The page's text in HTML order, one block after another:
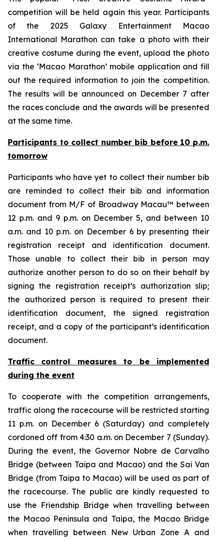
competition will be held again this year. Participants
of the 2025 Galaxy Entertainment Macao
International Marathon can take a photo with their
creative costume during the event, upload the photo
via the ‘Macao Marathon’ mobile application and fill
out the required information to join the competition.
The results will be announced on December 7 after
the races conclude and the awards will be presented
at the same time.
Participants to collect number bib before 10 p.m.
tomorrow
Participants who have yet to collect their number bib
are reminded to collect their bib and information
document from M/F of Broadway Macau™ between
12 p.m. and 9 p.m. on December 5, and between 10
a.m. and 10 p.m. on December 6 by presenting their
registration receipt and identification document.
Those unable to collect their bib in person may
authorize another person to do so on their behalf by
signing the registration receipt’s authorization slip;
the authorized person is required to present their
identification document, the signed registration
receipt, and a copy of the participant’s identification
document.
Traffic control measures to be implemented
during the event
To cooperate with the competition arrangements,
traffic along the racecourse will be restricted starting
11 p.m. on December 6 (Saturday) and completely
cordoned off from 4:30 a.m. on December 7 (Sunday).
During the event, the Governor Nobre de Carvalho
Bridge (between Taipa and Macao) and the Sai Van
Bridge (from Taipa to Macao) will be used as part of
the racecourse. The public are kindly requested to
use the Friendship Bridge when travelling between
the Macao Peninsula and Taipa, the Macao Bridge
when travelling between New Urban Zone A and